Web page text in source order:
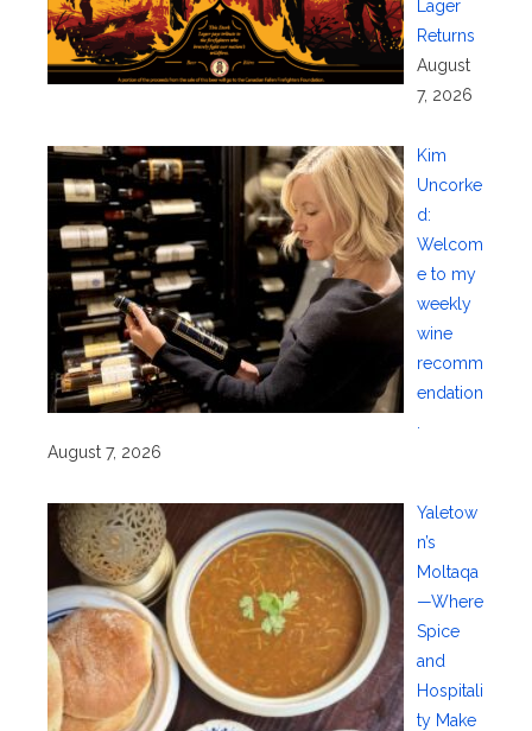
Lager
Returns
August
7, 2026
Kim
Uncorke
d:
Welcom
e to my
weekly
wine
recomm
endation
August 7, 2026
Yaletow
n’s
Moltaqa
—Where
Spice
and
Hospitali
ty Make